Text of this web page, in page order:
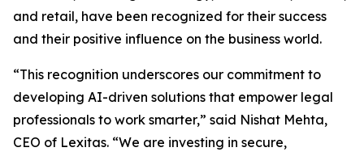
and retail, have been recognized for their success
and their positive influence on the business world.
“This recognition underscores our commitment to
developing AI-driven solutions that empower legal
professionals to work smarter,” said Nishat Mehta,
CEO of Lexitas. “We are investing in secure,